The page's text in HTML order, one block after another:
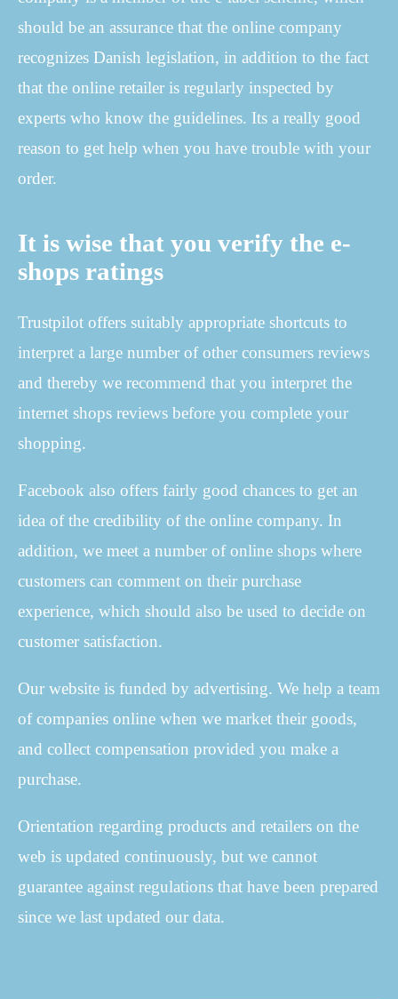
should be an assurance that the online company
recognizes Danish legislation, in addition to the fact
that the online retailer is regularly inspected by
experts who know the guidelines. Its a really good
reason to get help when you have trouble with your
order.
It is wise that you verify the e-
shops ratings
Trustpilot offers suitably appropriate shortcuts to
interpret a large number of other consumers reviews
and thereby we recommend that you interpret the
internet shops reviews before you complete your
shopping.
Facebook also offers fairly good chances to get an
idea of the credibility of the online company. In
addition, we meet a number of online shops where
customers can comment on their purchase
experience, which should also be used to decide on
customer satisfaction.
Our website is funded by advertising. We help a team
of companies online when we market their goods,
and collect compensation provided you make a
purchase.
Orientation regarding products and retailers on the
web is updated continuously, but we cannot
guarantee against regulations that have been prepared
since we last updated our data.